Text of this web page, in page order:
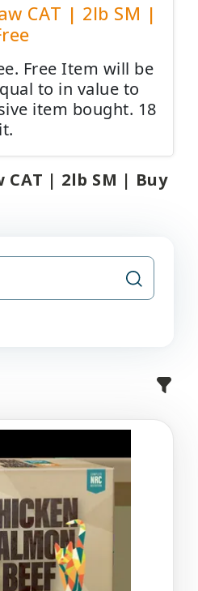
CAT | 2lb SM |
Free Item will be
to in value to
item bought. 18
CAT | 2lb SM | Buy